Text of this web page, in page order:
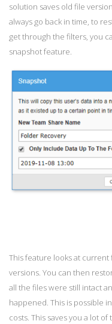
solution saves old file
always go back in time, to
get through the filters, you
snapshot feature.
This feature looks at
versions. You can then
all the files were still intact
happened. This is possible
costs. This saves you a lot